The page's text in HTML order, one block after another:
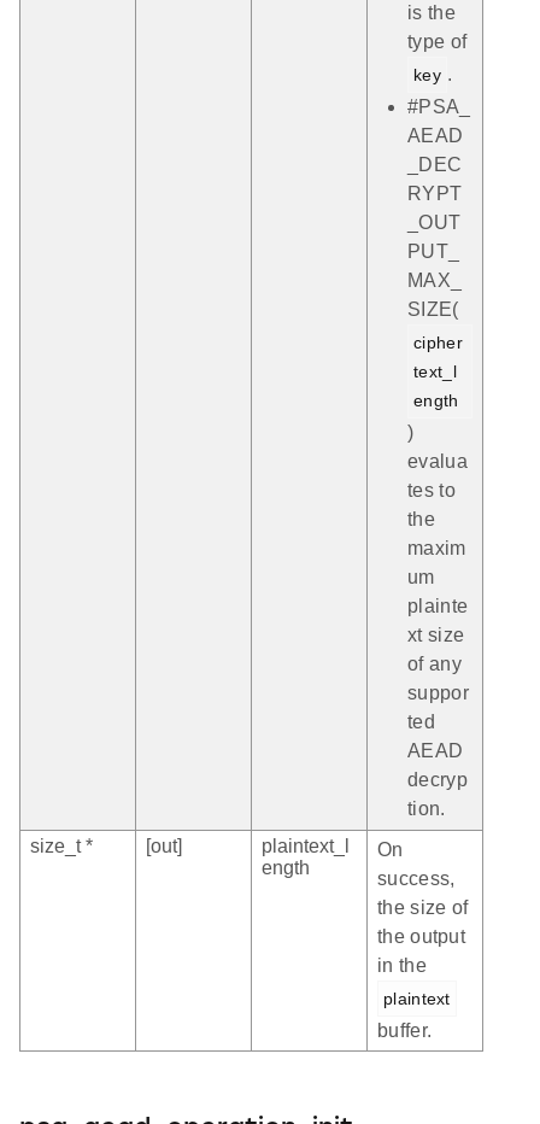
is the
type of
key .
#PSA_
AEAD
_DEC
RYPT
_OUT
PUT_
MAX_
SIZE(
cipher
text_l
ength
)
evalua
tes to
the
maxim
um
plainte
xt size
of any
suppor
ted
AEAD
decryp
tion.
size_t *
[out]
plaintext_l
ength
On
success,
the size of
the output
in the
plaintext
buffer.